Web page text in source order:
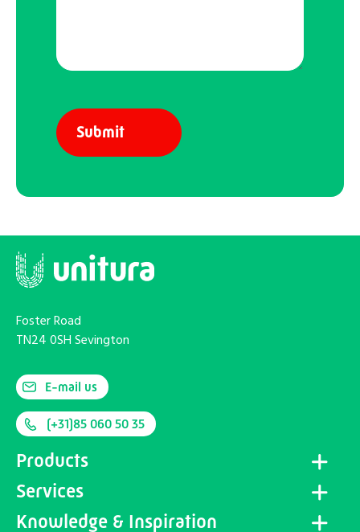
Foster Road
TN24 0SH Sevington
E-mail us
(+31)85 060 50 35
Products
Services
Knowledge & Inspiration